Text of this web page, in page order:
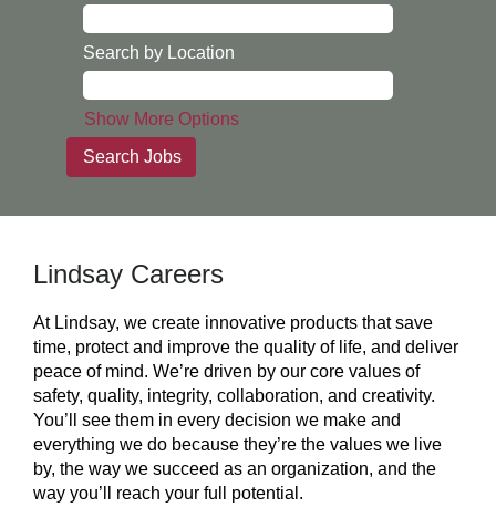
Search by Location
Show More Options
Lindsay Careers
At Lindsay, we create innovative products that save
time, protect and improve the quality of life, and deliver
peace of mind. We’re driven by our core values of
safety, quality, integrity, collaboration, and creativity.
You’ll see them in every decision we make and
everything we do because they’re the values we live
by, the way we succeed as an organization, and the
way you’ll reach your full potential.